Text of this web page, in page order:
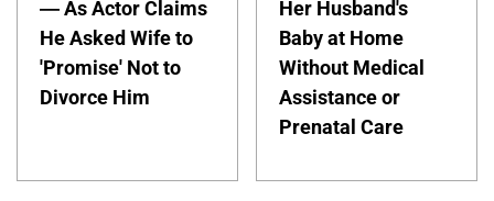
— As Actor Claims
He Asked Wife to
'Promise' Not to
Divorce Him
Her Husband's
Baby at Home
Without Medical
Assistance or
Prenatal Care